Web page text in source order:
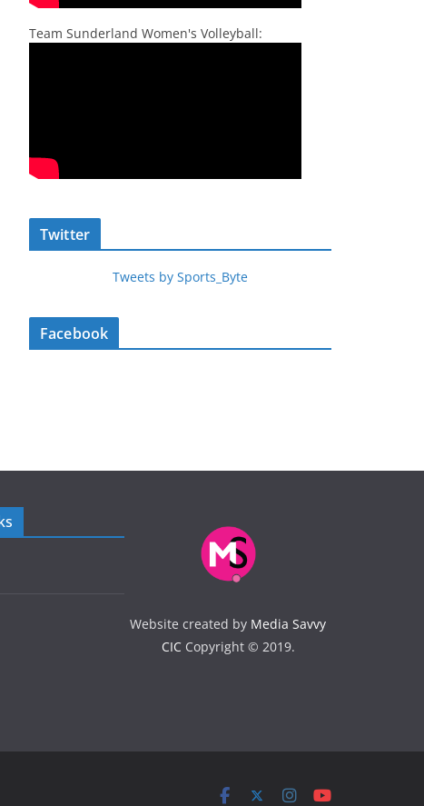
Team Sunderland Women's Volleyball:
Twitter
Tweets by Sports_Byte
Facebook
Website created by Media Savvy
CICCopyright © 2019.